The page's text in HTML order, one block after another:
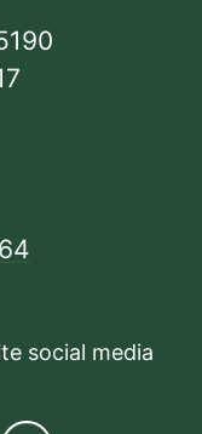
social media